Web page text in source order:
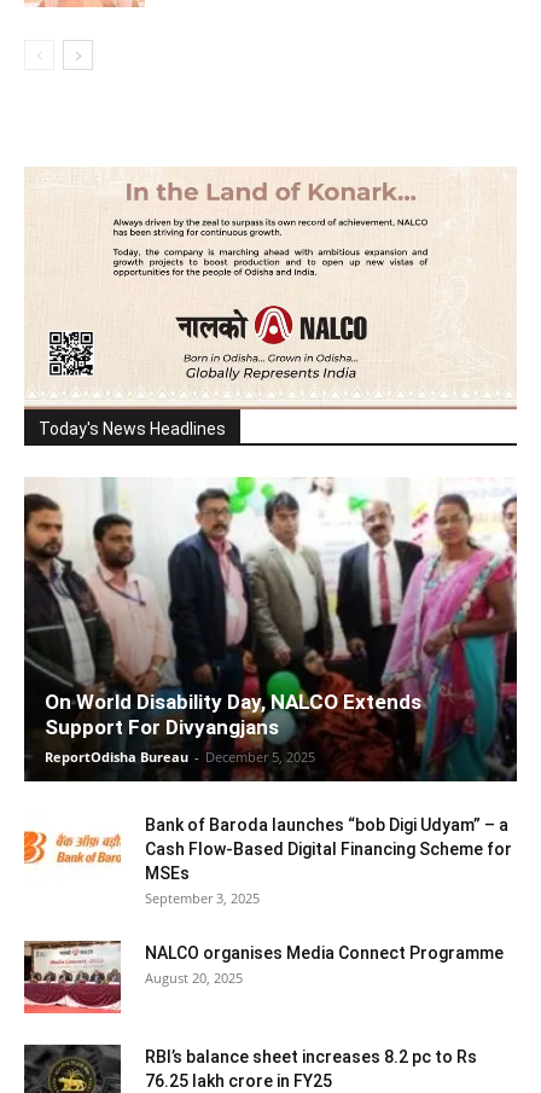
Today's News Headlines
On World Disability Day, NALCO Extends
Support For Divyangjans
ReportOdisha Bureau - December 5, 2025
Bank of Baroda launches “bob Digi Udyam” – a
Cash Flow-Based Digital Financing Scheme for
MSEs
September 3, 2025
NALCO organises Media Connect Programme
August 20, 2025
RBI’s balance sheet increases 8.2 pc to Rs
76.25 lakh crore in FY25